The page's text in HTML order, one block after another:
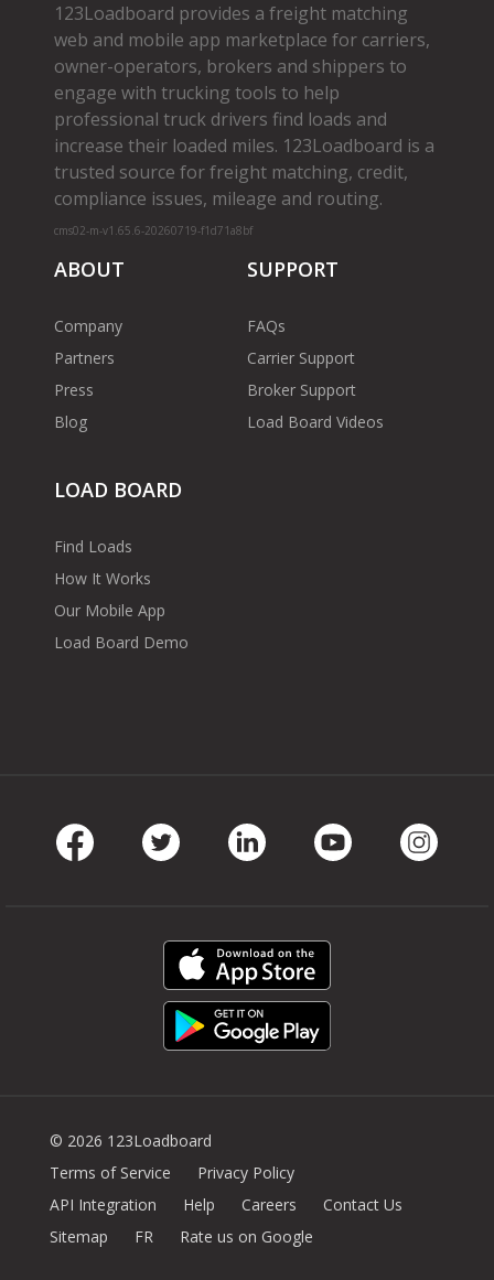
123Loadboard provides a freight matching
web and mobile app marketplace for carriers,
owner­-operators, brokers and shippers to
engage with trucking tools to help
professional truck drivers find loads and
increase their loaded miles. 123Loadboard is a
trusted source for freight matching, credit,
compliance issues, mileage and routing.
cms02-m-v1.65.6-20260719-f1d71a8bf
ABOUT
Company
Partners
Press
Blog
SUPPORT
FAQs
Carrier Support
Broker Support
Load Board Videos
LOAD BOARD
Find Loads
How It Works
Our Mobile App
Load Board Demo
© 2026 123Loadboard
Terms of Service
Privacy Policy
API Integration
Help Careers
Contact Us
Sitemap
FR Rate us on Google